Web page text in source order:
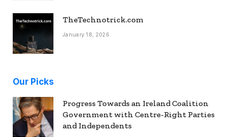
TheTechnotrick.com
January 18, 2026
Our Picks
Progress Towards an Ireland Coalition
Government with Centre-Right Parties
and Independents